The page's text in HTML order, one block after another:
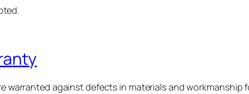
warranted against defects in materials and